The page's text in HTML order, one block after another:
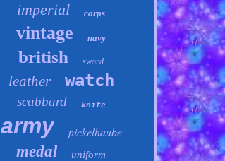
imperial corps
vintage navy
british sword
leather watch
scabbard knife
army pickelhaube
medal uniform